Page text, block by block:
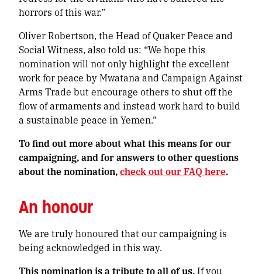
horrors of this war.”
Oliver Robertson, the Head of Quaker Peace and
Social Witness, also told us: “We hope this
nomination will not only highlight the excellent
work for peace by Mwatana and Campaign Against
Arms Trade but encourage others to shut off the
flow of armaments and instead work hard to build
a sustainable peace in Yemen.”
To find out more about what this means for our
campaigning, and for answers to other questions
about the nomination,check out our FAQ here.
An honour
We are truly honoured that our campaigning is
being acknowledged in this way.
This nomination is a tribute to all of us. If you